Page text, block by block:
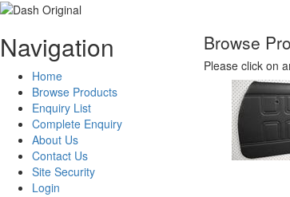
Navigation
Home
Browse Products
Enquiry List
Complete Enquiry
About Us
Contact Us
Site Security
Login
Browse
Please click on